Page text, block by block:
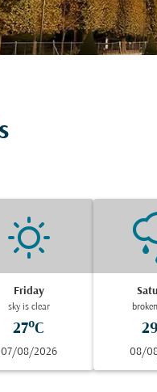
Friday
sky is clear
27°C
07/08/2026 08/